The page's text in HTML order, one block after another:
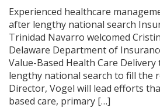
Experienced healthcare
after lengthy national search
Trinidad Navarro welcomed
Delaware Department of
Value-Based Health Care
lengthy national search to fill the
Director, Vogel will lead efforts
based care, primary […]